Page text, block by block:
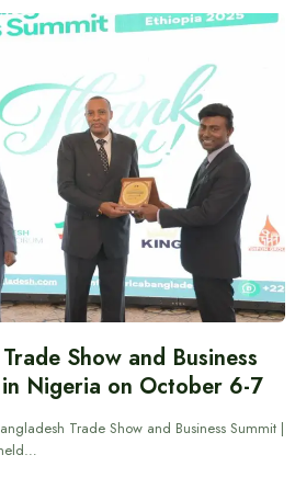
Show and Business
Nigeria on October 6-7
Trade Show and Business Summit |